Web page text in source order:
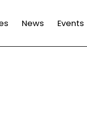
News Events